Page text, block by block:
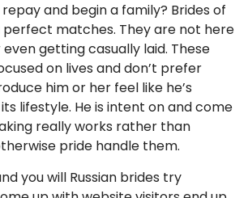
and begin a family? Brides of
matches. They are not here
getting casually laid. These
on lives and don’t prefer
him or her feel like he’s
lifestyle. He is intent on and come
really works rather than
pride handle them.
you will Russian brides try